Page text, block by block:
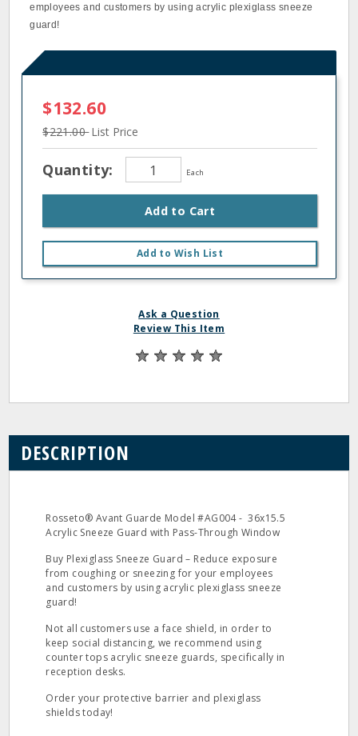
employees and customers by using acrylic plexiglass sneeze
guard!
$132.60
$221.00List Price
Quantity: Each
Add to Cart
Add to Wish List
Ask a Question
Review This Item
DESCRIPTION
Rosseto® Avant Guarde Model #AG004 - 36x15.5
Acrylic Sneeze Guard with Pass-Through Window
Buy Plexiglass Sneeze Guard – Reduce exposure
from coughing or sneezing for your employees
and customers by using acrylic plexiglass sneeze
guard!
Not all customers use a face shield, in order to
keep social distancing, we recommend using
counter tops acrylic sneeze guards, specifically in
reception desks.
Order your protective barrier and plexiglass
shields today!